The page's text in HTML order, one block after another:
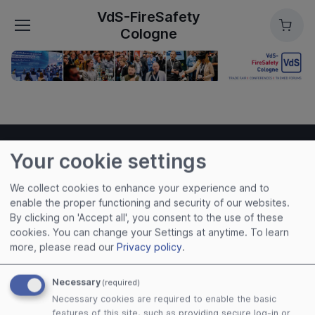
VdS-FireSafety
Cologne
Cart
VdS-FireSafety Cologne
Useful links
Imprint
Privacy Policy
Cookies
Your cookie settings
We collect cookies to enhance your experience and to
enable the proper functioning and security of our websites.
By clicking on 'Accept all', you consent to the use of these
cookies. You can change your Settings at anytime. To learn
more, please read our Privacy policy.
Necessary (required)
Necessary cookies are required to enable the basic
features of this site, such as providing secure log-in or